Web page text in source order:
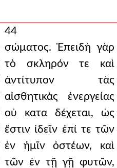
44
σώματος. Ἐπειδὴ γὰρ
τὸ σκληρόν τε καὶ
ἀντίτυπον τὰς
αἰσθητικὰς ἐνεργείας
οὐ κατα δέχεται, ὡς
ἔστιν ἰδεῖν ἐπί τε τῶν
ἐν ἡμῖν ὀστέων, καὶ
τῶν ἐν τῇ γῇ φυτῶν,